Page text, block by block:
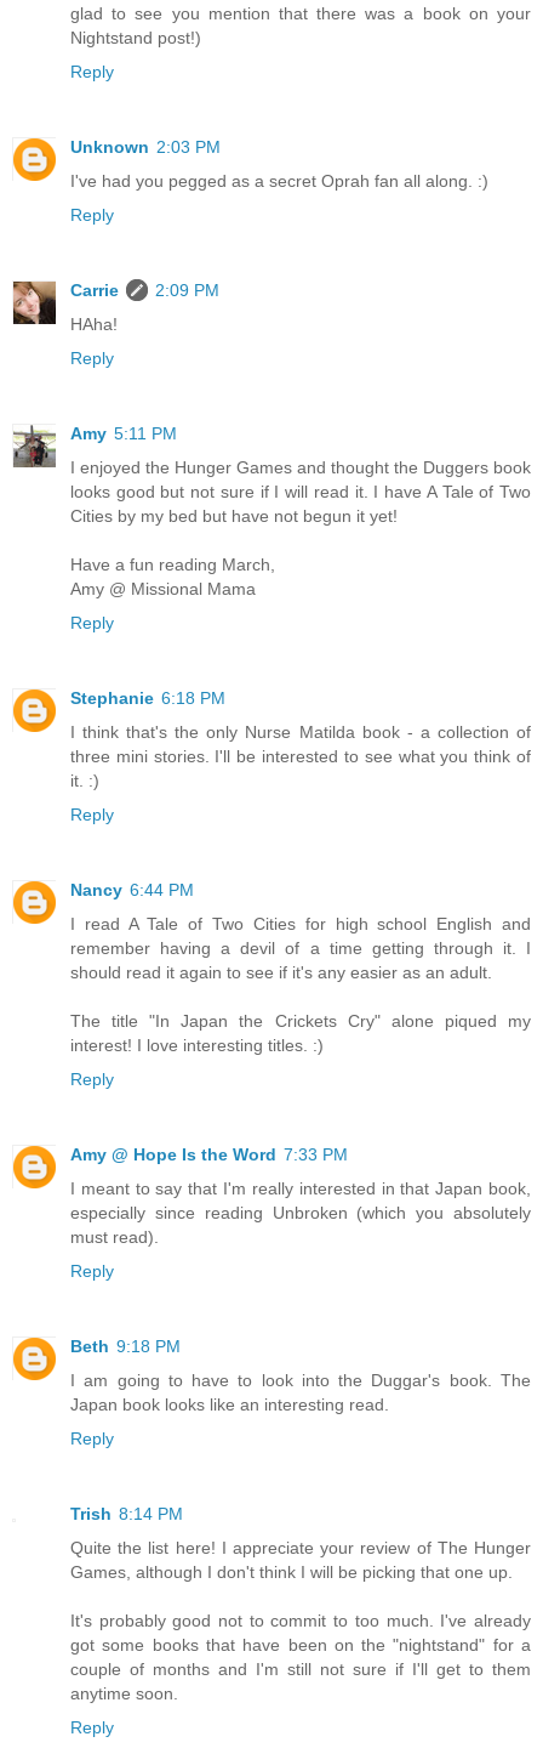
glad to see you mention that there was a book on your
Nightstand post!)
Reply
Unknown 2:03 PM
I've had you pegged as a secret Oprah fan all along. :)
Reply
Carrie
2:09 PM
HAha!
Reply
Amy 5:11 PM
I enjoyed the Hunger Games and thought the Duggers book
looks good but not sure if I will read it. I have A Tale of Two
Cities by my bed but have not begun it yet!
Have a fun reading March,
Amy @ Missional Mama
Reply
Stephanie 6:18 PM
I think that's the only Nurse Matilda book - a collection of
three mini stories. I'll be interested to see what you think of
it. :)
Reply
Nancy 6:44 PM
I read A Tale of Two Cities for high school English and
remember having a devil of a time getting through it. I
should read it again to see if it's any easier as an adult.
The title "In Japan the Crickets Cry" alone piqued my
interest! I love interesting titles. :)
Reply
Amy @ Hope Is the Word 7:33 PM
I meant to say that I'm really interested in that Japan book,
especially since reading Unbroken (which you absolutely
must read).
Reply
Beth 9:18 PM
I am going to have to look into the Duggar's book. The
Japan book looks like an interesting read.
Reply
Trish 8:14 PM
Quite the list here! I appreciate your review of The Hunger
Games, although I don't think I will be picking that one up.
It's probably good not to commit to too much. I've already
got some books that have been on the "nightstand" for a
couple of months and I'm still not sure if I'll get to them
anytime soon.
Reply